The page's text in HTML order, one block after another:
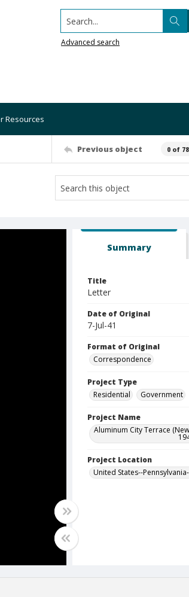
Search...
Advanced search
Resources
Previous object 0 of
Summary
Title
Letter
Date of Original
7-Jul-41
Format of Original
Correspondence
Project Type
Residential
Government
Project Name
Aluminum City Terrace
Project Location
United States--